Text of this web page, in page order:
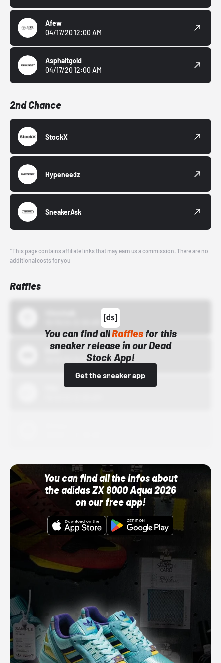
Afew
04/17/20 12:00 AM
Asphaltgold
04/17/20 12:00 AM
2nd Chance
StockX
Hypeneedz
SneakerAsk
*This page contains affiliate links that may earn us a commission. There are no
additional costs for you.
Raffles
You can find allRafflesfor this
sneaker release in our Dead
Stock App!
Get the sneaker app
Bstn
10/01/22 12:00 AM
You can find all the infos about
the adidas ZX 8000 Aqua 2026
on our free app!